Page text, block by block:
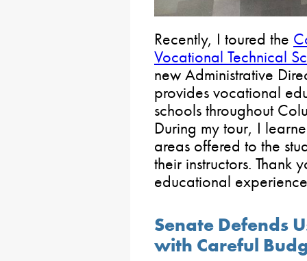
Recently, I toured the
Vocational Technical
new Administrative
provides vocational
schools throughout
During my tour, I
areas offered to the
their instructors. Thank
educational
Senate Defends
with Careful